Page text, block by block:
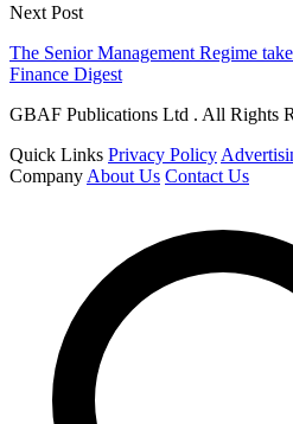
Next Post
The Senior Management Regime
Finance Digest
GBAF Publications Ltd . All Rights
Quick Links Privacy Policy
Company About Us Contact Us